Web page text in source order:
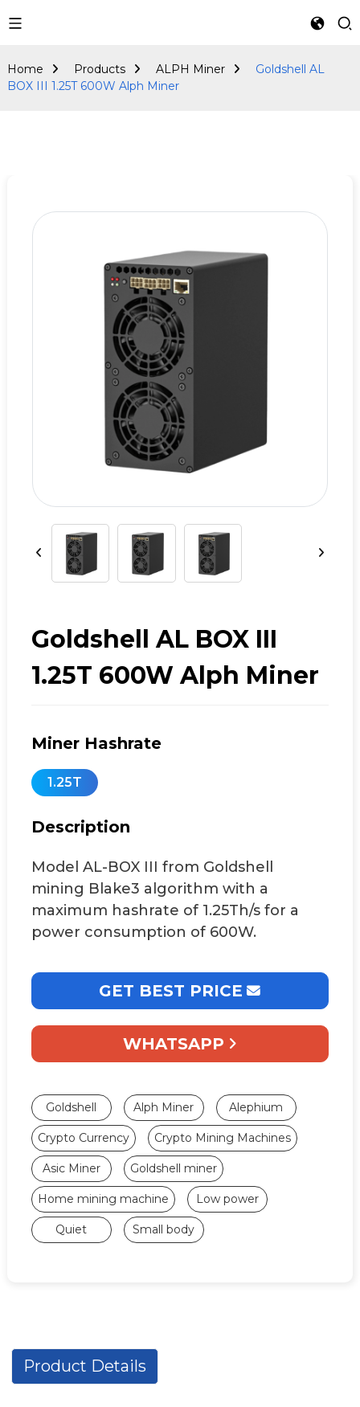
Home Products ALPH Miner
Goldshell AL
BOX III 1.25T 600W Alph Miner
Goldshell AL BOX III
1.25T 600W Alph Miner
Miner Hashrate
1.25T
Description
Model AL-BOX III from Goldshell
mining Blake3 algorithm with a
maximum hashrate of 1.25Th/s for a
power consumption of 600W.
GET BEST PRICE
WHATSAPP
Goldshell Alph Miner Alephium
Crypto Currency Crypto Mining Machines
Asic Miner Goldshell miner
Home mining machine Low power
Quiet Small body
Product Details